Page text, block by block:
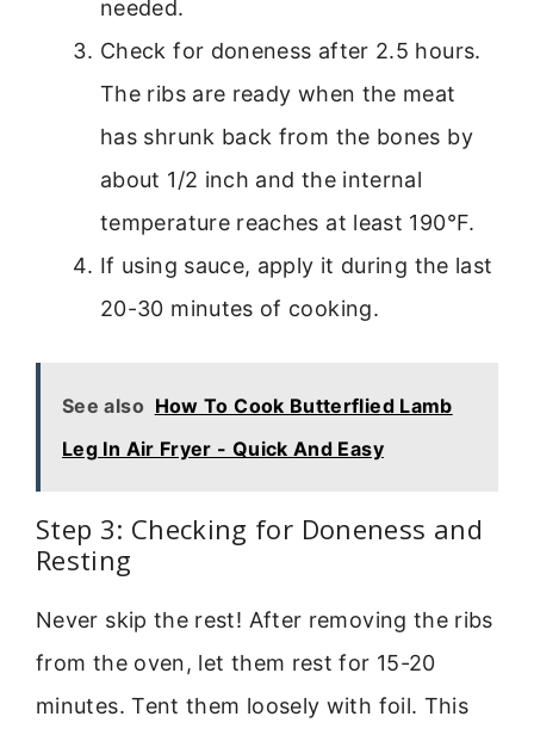
needed.
Check for doneness after 2.5 hours.
The ribs are ready when the meat
has shrunk back from the bones by
about 1/2 inch and the internal
temperature reaches at least 190°F.
If using sauce, apply it during the last
20-30 minutes of cooking.
See also How To Cook Butterflied Lamb
Leg In Air Fryer - Quick And Easy
Step 3: Checking for Doneness and
Resting
Never skip the rest! After removing the ribs
from the oven, let them rest for 15-20
minutes. Tent them loosely with foil. This